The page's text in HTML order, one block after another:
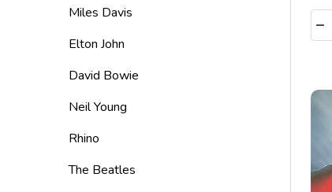
Miles Davis
Elton John
David Bowie
Neil Young
Rhino
The Beatles